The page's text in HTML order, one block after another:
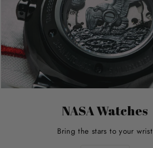
NASA Watches
Bring the stars to your wrist